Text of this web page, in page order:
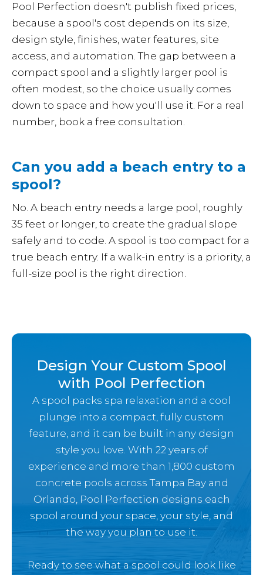
Pool Perfection doesn't publish fixed prices,
because a spool's cost depends on its size,
design style, finishes, water features, site
access, and automation. The gap between a
compact spool and a slightly larger pool is
often modest, so the choice usually comes
down to space and how you'll use it. For a real
number, book a free consultation.
Can you add a beach entry to a
spool?
No. A beach entry needs a large pool, roughly
35 feet or longer, to create the gradual slope
safely and to code. A spool is too compact for a
true beach entry. If a walk-in entry is a priority, a
full-size pool is the right direction.
Design Your Custom Spool
with Pool Perfection
A spool packs spa relaxation and a cool
plunge into a compact, fully custom
feature, and it can be built in any design
style you love. With 22 years of
experience and more than 1,800 custom
concrete pools across Tampa Bay and
Orlando, Pool Perfection designs each
spool around your space, your style, and
the way you plan to use it.
Ready to see what a spool could look like